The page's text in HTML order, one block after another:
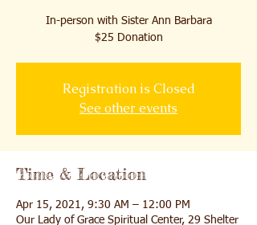
In-person with Sister Ann Barbara
$25 Donation
Registration is Closed
See other events
Time & Location
Apr 15, 2021, 9:30 AM – 12:00 PM
Our Lady of Grace Spiritual Center, 29 Shelter